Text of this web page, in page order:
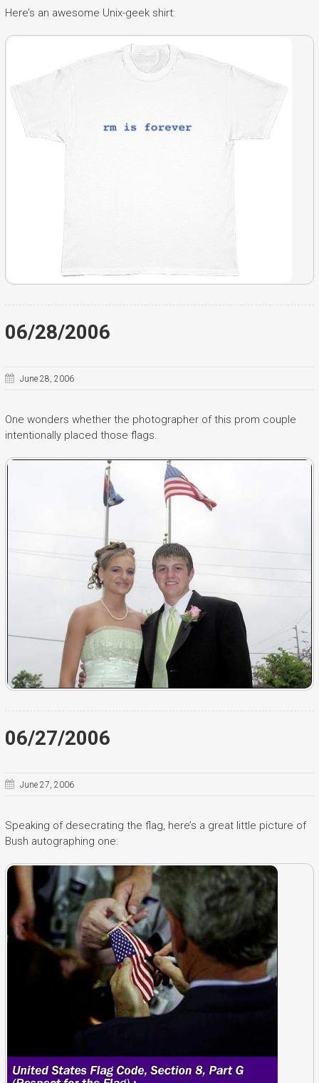
Here’s an awesome Unix-geek shirt:
06/28/2006
June 28, 2006
One wonders whether the photographer of this prom couple
intentionally placed those flags.
06/27/2006
June 27, 2006
Speaking of desecrating the flag, here’s a great little picture of
Bush autographing one: